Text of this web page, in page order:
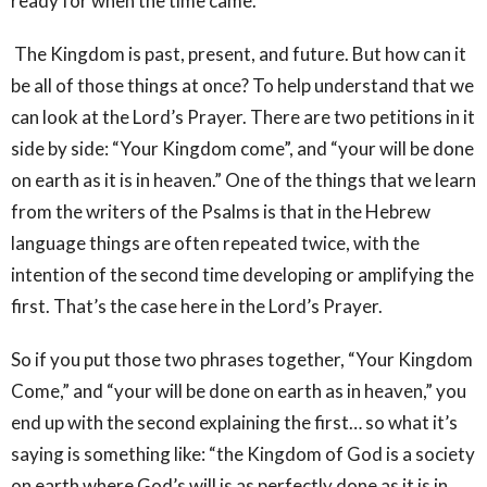
The Kingdom is past, present, and future. But how can it
be all of those things at once? To help understand that we
can look at the Lord’s Prayer. There are two petitions in it
side by side: “Your Kingdom come”, and “your will be done
on earth as it is in heaven.” One of the things that we learn
from the writers of the Psalms is that in the Hebrew
language things are often repeated twice, with the
intention of the second time developing or amplifying the
first. That’s the case here in the Lord’s Prayer.
So if you put those two phrases together, “Your Kingdom
Come,” and “your will be done on earth as in heaven,” you
end up with the second explaining the first… so what it’s
saying is something like: “the Kingdom of God is a society